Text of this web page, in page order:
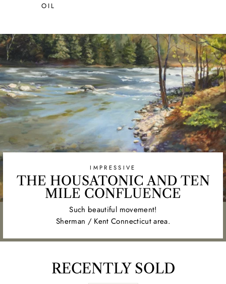
OIL
IMPRESSIVE
THE HOUSATONIC AND TEN
MILE CONFLUENCE
Such beautiful movement!
Sherman / Kent Connecticut area.
RECENTLY SOLD